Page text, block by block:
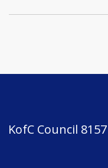
KofC Council 8157